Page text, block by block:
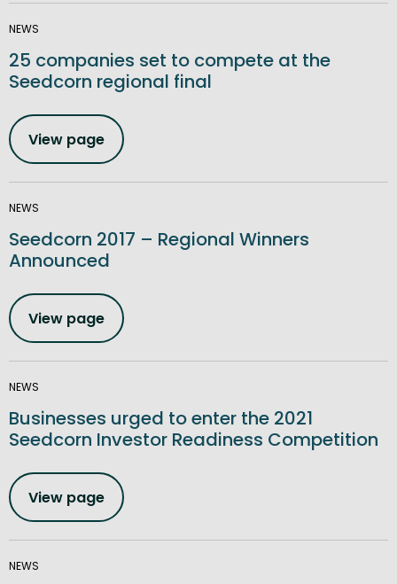
NEWS
25 companies set to compete at the
Seedcorn regional final
View page
NEWS
Seedcorn 2017 – Regional Winners
Announced
View page
NEWS
Businesses urged to enter the 2021
Seedcorn Investor Readiness Competition
View page
NEWS